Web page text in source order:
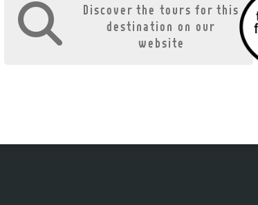
Discover the tours for this
destination on our
website